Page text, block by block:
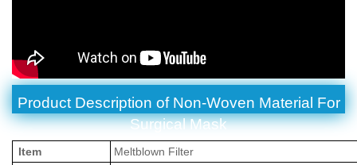
Product Description of Non-Woven Material For
Surgical Mask
Item
Meltblown Filter